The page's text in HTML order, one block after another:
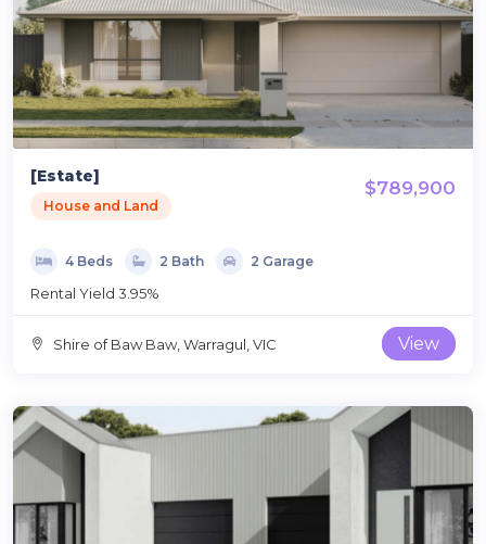
[Estate]
House and Land
$789,900
4 Beds 2 Bath 2 Garage
Rental Yield 3.95%
Shire of Baw Baw, Warragul, VIC View